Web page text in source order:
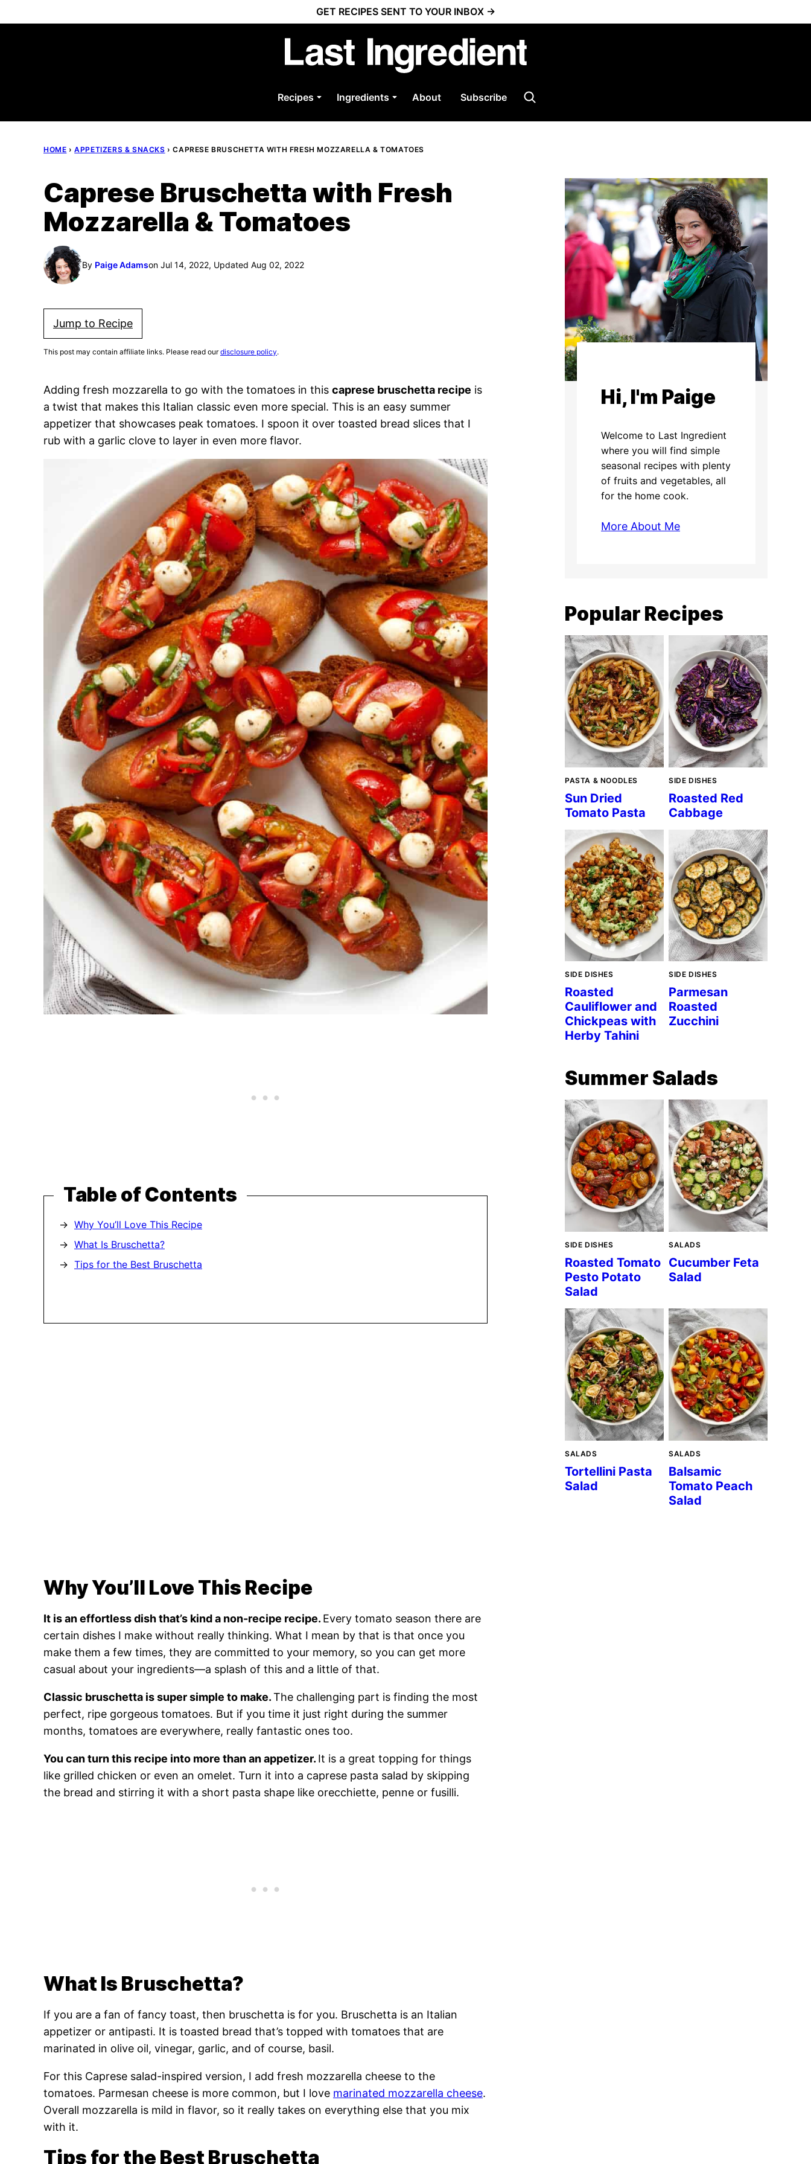
to
GET RECIPES SENT TO YOUR INBOX →
Recipes Ingredients About Subscribe
HOME › APPETIZERS & SNACKS › CAPRESE BRUSCHETTA WITH FRESH MOZZARELLA & TOMATOES
Caprese Bruschetta with Fresh
Mozzarella & Tomatoes
By Paige Adamson Jul 14, 2022, Updated Aug 02, 2022
Jump to Recipe
This post may contain affiliate links. Please read ourdisclosure policy.
Adding fresh mozzarella to go with the tomatoes in this caprese bruschetta recipe is
a twist that makes this Italian classic even more special. This is an easy summer
appetizer that showcases peak tomatoes. I spoon it over toasted bread slices that I
rub with a garlic clove to layer in even more flavor.
Table of Contents
Why You’ll Love This Recipe
What Is Bruschetta?
Tips for the Best Bruschetta
Why You’ll Love This Recipe
It is an effortless dish that’s kind a non-recipe recipe. Every tomato season there are
certain dishes I make without really thinking. What I mean by that is that once you
make them a few times, they are committed to your memory, so you can get more
casual about your ingredients—a splash of this and a little of that.
Classic bruschetta is super simple to make.The challenging part is finding the most
perfect, ripe gorgeous tomatoes. But if you time it just right during the summer
months, tomatoes are everywhere, really fantastic ones too.
You can turn this recipe into more than an appetizer. It is a great topping for things
like grilled chicken or even an omelet. Turn it into a caprese pasta salad by skipping
the bread and stirring it with a short pasta shape like orecchiette, penne or fusilli.
What Is Bruschetta?
If you are a fan of fancy toast, then bruschetta is for you. Bruschetta is an Italian
appetizer or antipasti. It is toasted bread that’s topped with tomatoes that are
marinated in olive oil, vinegar, garlic, and of course, basil.
For this Caprese salad-inspired version, I add fresh mozzarella cheese to the
tomatoes. Parmesan cheese is more common, but I love marinated mozzarella cheese.
Overall mozzarella is mild in flavor, so it really takes on everything else that you mix
with it.
Tips for the Best Bruschetta
Hi, I'm Paige
Welcome to Last Ingredient
where you will find simple
seasonal recipes with plenty
of fruits and vegetables, all
for the home cook.
More About Me
Popular Recipes
PASTA & NOODLES
Sun Dried
Tomato Pasta
SIDE DISHES
Roasted Red
Cabbage
SIDE DISHES
Roasted
Cauliflower and
Chickpeas with
Herby Tahini
SIDE DISHES
Parmesan
Roasted
Zucchini
Summer Salads
SIDE DISHES
Roasted Tomato
Pesto Potato
Salad
SALADS
Cucumber Feta
Salad
SALADS
Tortellini Pasta
Salad
SALADS
Balsamic
Tomato Peach
Salad